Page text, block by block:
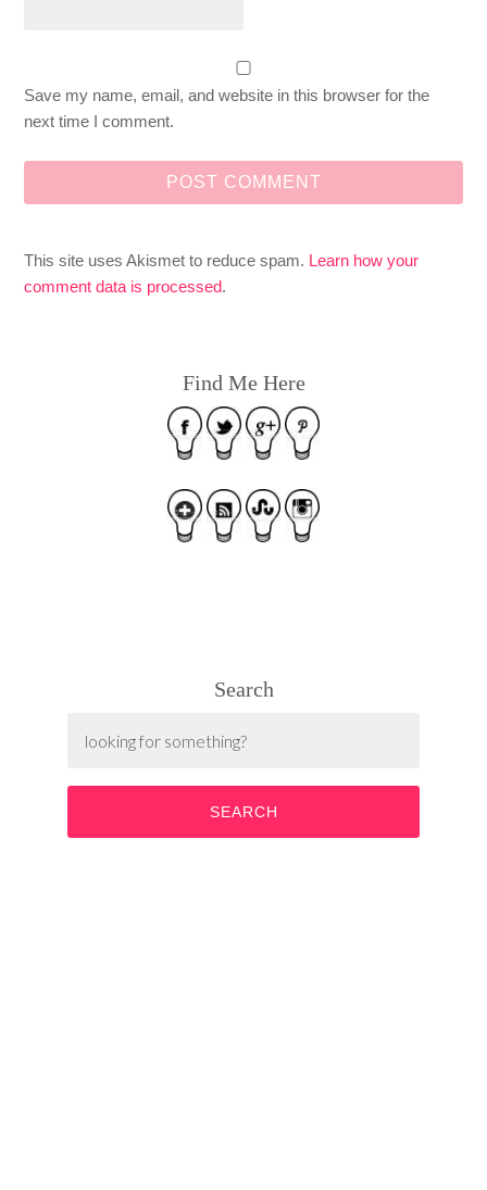
Save my name, email, and website in this browser for the
next time I comment.
This site uses Akismet to reduce spam. Learn how your
comment data is processed.
Find Me Here
Search